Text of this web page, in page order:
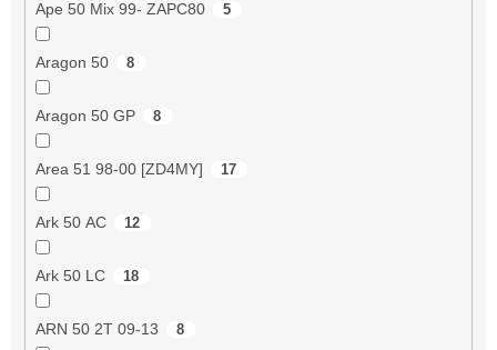
Ape 50 Mix 99- ZAPC80 5
Aragon 50 8
Aragon 50 GP 8
Area 51 98-00 [ZD4MY] 17
Ark 50 AC 12
Ark 50 LC 18
ARN 50 2T 09-13 8